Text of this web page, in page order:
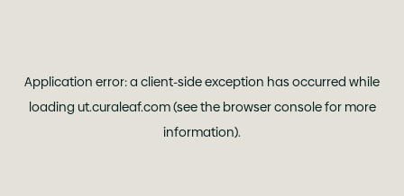
Application error: a client-side exception has occurred while
loading ut.curaleaf.com(see the browser consolefor more
information).